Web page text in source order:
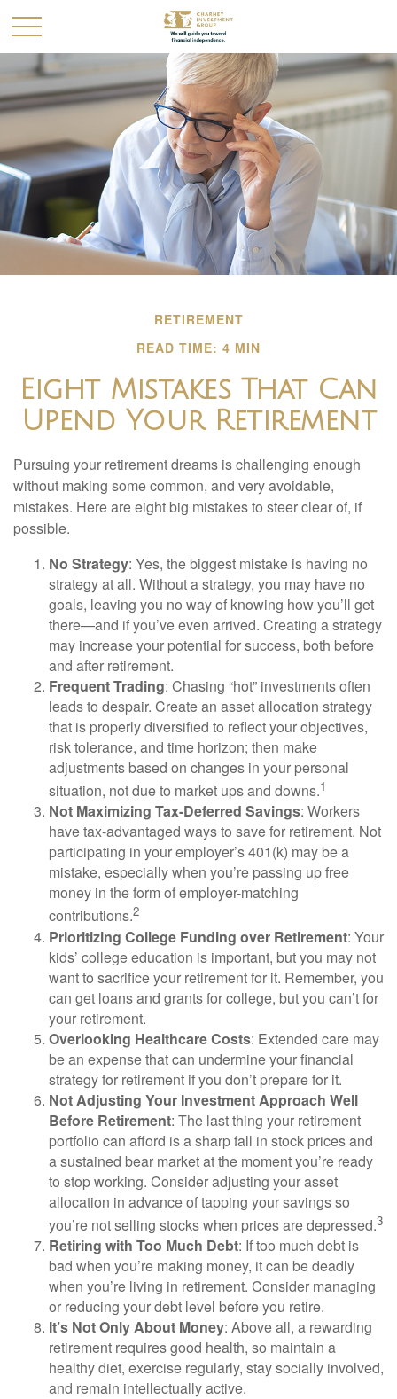
RETIREMENT
READ TIME: 4 MIN
Eight Mistakes That Can
Upend Your Retirement
Pursuing your retirement dreams is challenging enough
without making some common, and very avoidable,
mistakes. Here are eight big mistakes to steer clear of, if
possible.
No Strategy: Yes, the biggest mistake is having no
strategy at all. Without a strategy, you may have no
goals, leaving you no way of knowing how you’ll get
there—and if you’ve even arrived. Creating a strategy
may increase your potential for success, both before
and after retirement.
Frequent Trading: Chasing “hot” investments often
leads to despair. Create an asset allocation strategy
that is properly diversified to reflect your objectives,
risk tolerance, and time horizon; then make
adjustments based on changes in your personal
situation, not due to market ups and downs.1
Not Maximizing Tax-Deferred Savings: Workers
have tax-advantaged ways to save for retirement. Not
participating in your employer’s 401(k) may be a
mistake, especially when you’re passing up free
money in the form of employer-matching
contributions.2
Prioritizing College Funding over Retirement: Your
kids’ college education is important, but you may not
want to sacrifice your retirement for it. Remember, you
can get loans and grants for college, but you can’t for
your retirement.
Overlooking Healthcare Costs: Extended care may
be an expense that can undermine your financial
strategy for retirement if you don’t prepare for it.
Not Adjusting Your Investment Approach Well
Before Retirement: The last thing your retirement
portfolio can afford is a sharp fall in stock prices and
a sustained bear market at the moment you’re ready
to stop working. Consider adjusting your asset
allocation in advance of tapping your savings so
you’re not selling stocks when prices are depressed.3
Retiring with Too Much Debt: If too much debt is
bad when you’re making money, it can be deadly
when you’re living in retirement. Consider managing
or reducing your debt level before you retire.
It’s Not Only About Money: Above all, a rewarding
retirement requires good health, so maintain a
healthy diet, exercise regularly, stay socially involved,
and remain intellectually active.